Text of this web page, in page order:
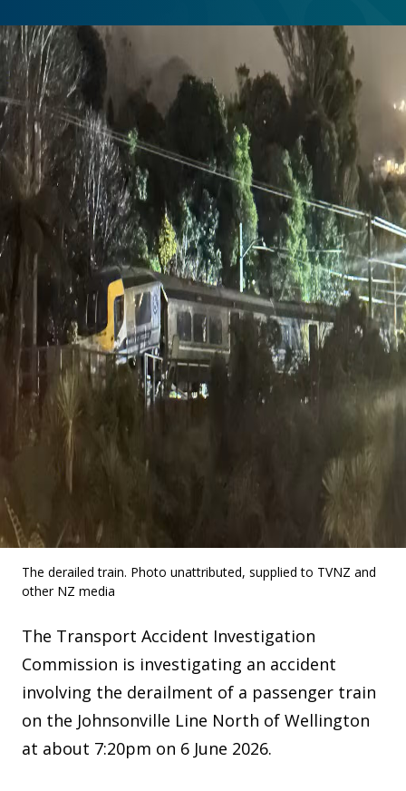
The derailed train. Photo unattributed, supplied to TVNZ and
other NZ media
The Transport Accident Investigation
Commission is investigating an accident
involving the derailment of a passenger train
on the Johnsonville Line North of Wellington
at about 7:20pm on 6 June 2026.